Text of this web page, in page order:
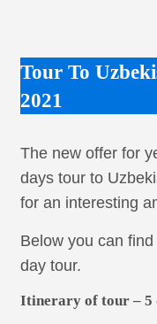
Tour To
2021
The new offer for
days tour to
for an interesting
Below you can
day tour.
Itinerary of tour – 5